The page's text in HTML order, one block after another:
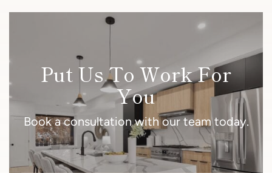
Put Us To Work For
You
Book a consultation with our team today.